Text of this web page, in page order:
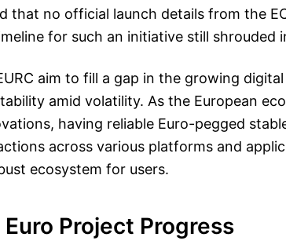
that no official launch details from the
for such an initiative still shrouded
aim to fill a gap in the growing
amid volatility. As the European
having reliable Euro-pegged
across various platforms and
ecosystem for users.
Euro Project Progress